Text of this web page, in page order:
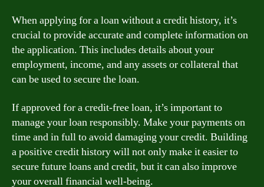
When applying for a loan without a credit history, it’s
crucial to provide accurate and complete information on
the application. This includes details about your
employment, income, and any assets or collateral that
can be used to secure the loan.
If approved for a credit-free loan, it’s important to
manage your loan responsibly. Make your payments on
time and in full to avoid damaging your credit. Building
a positive credit history will not only make it easier to
secure future loans and credit, but it can also improve
your overall financial well-being.